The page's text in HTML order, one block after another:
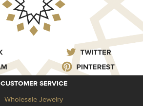
CUSTOMER SERVICE
Wholesale Jewelry